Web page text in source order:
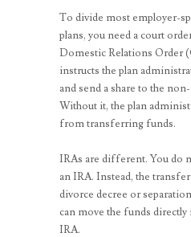
To divide most employer-
plans, you need a court
Domestic Relations Order
instructs the plan
and send a share to the
Without it, the plan
from transferring funds.
IRAs are different. You do
an IRA. Instead, the
divorce decree or
can move the funds directly
IRA.